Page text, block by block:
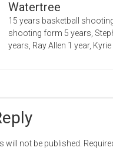
Watertree
15 years basketball
shooting form 5 years,
years, Ray Allen 1 year,
will not be published.